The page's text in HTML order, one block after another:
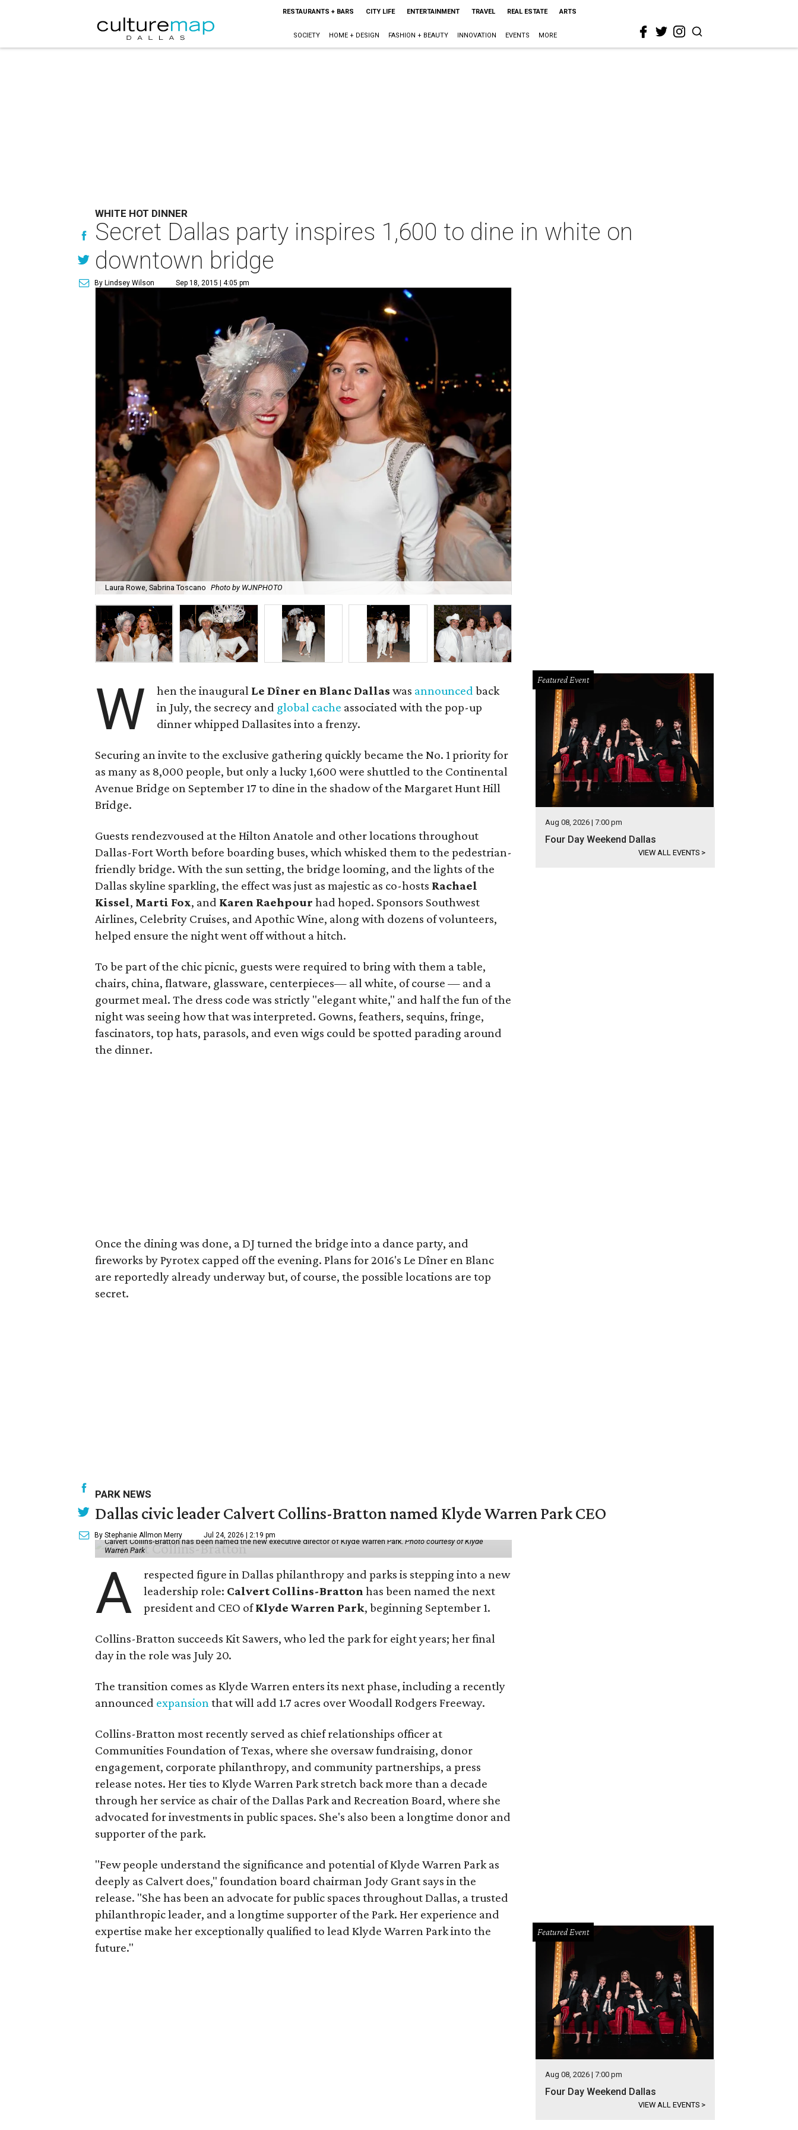
RESTAURANTS + BARS CITY LIFE ENTERTAINMENT TRAVEL REAL ESTATE ARTS
SOCIETY HOME + DESIGN FASHION + BEAUTY INNOVATION EVENTS MORE
WHITE HOT DINNER
Secret Dallas party inspires 1,600 to dine in white on
downtown bridge
By Lindsey Wilson Sep 18, 2015 | 4:05 pm
Laura Rowe, Sabrina Toscano Photo by WJNPHOTO
W hen the inaugural Le Dîner en Blanc Dallas was announced back
in July, the secrecy and global cache associated with the pop-up
dinner whipped Dallasites into a frenzy.
Securing an invite to the exclusive gathering quickly became the No. 1 priority for
as many as 8,000 people, but only a lucky 1,600 were shuttled to the Continental
Avenue Bridge on September 17 to dine in the shadow of the Margaret Hunt Hill
Bridge.
Guests rendezvoused at the Hilton Anatole and other locations throughout
Dallas-Fort Worth before boarding buses, which whisked them to the pedestrian-
friendly bridge. With the sun setting, the bridge looming, and the lights of the
Dallas skyline sparkling, the effect was just as majestic as co-hosts Rachael
Kissel, Marti Fox, and Karen Raehpour had hoped. Sponsors Southwest
Airlines, Celebrity Cruises, and Apothic Wine, along with dozens of volunteers,
helped ensure the night went off without a hitch.
To be part of the chic picnic, guests were required to bring with them a table,
chairs, china, flatware, glassware, centerpieces— all white, of course — and a
gourmet meal. The dress code was strictly "elegant white," and half the fun of the
night was seeing how that was interpreted. Gowns, feathers, sequins, fringe,
fascinators, top hats, parasols, and even wigs could be spotted parading around
the dinner.
Once the dining was done, a DJ turned the bridge into a dance party, and
fireworks by Pyrotex capped off the evening. Plans for 2016's Le Dîner en Blanc
are reportedly already underway but, of course, the possible locations are top
secret.
Featured Event
Aug 08, 2026 | 7:00 pm
Four Day Weekend Dallas
VIEW ALL EVENTS >
PARK NEWS
Dallas civic leader Calvert Collins-Bratton named Klyde Warren Park CEO
By Stephanie Allmon Merry Jul 24, 2026 | 2:19 pm
Calvert Collins-Bratton has been named the new executive director of Klyde Warren Park.Photo courtesy of Klyde
Warren Park
A
respected figure in Dallas philanthropy and parks is stepping into a new
leadership role: Calvert Collins-Bratton has been named the next
president and CEO ofKlyde Warren Park, beginning September 1.
Collins-Bratton succeeds Kit Sawers, who led the park for eight years; her final
day in the role was July 20.
The transition comes as Klyde Warren enters its next phase, including a recently
announced expansionthat will add 1.7 acres over Woodall Rodgers Freeway.
Collins-Bratton most recently served as chief relationships officer at
Communities Foundation of Texas, where she oversaw fundraising, donor
engagement, corporate philanthropy, and community partnerships, a press
release notes. Her ties to Klyde Warren Park stretch back more than a decade
through her service as chair of the Dallas Park and Recreation Board, where she
advocated for investments in public spaces. She's also been a longtime donor and
supporter of the park.
"Few people understand the significance and potential of Klyde Warren Park as
deeply as Calvert does," foundation board chairman Jody Grant says in the
release. "She has been an advocate for public spaces throughout Dallas, a trusted
philanthropic leader, and a longtime supporter of the Park. Her experience and
expertise make her exceptionally qualified to lead Klyde Warren Park into the
future."
Featured Event
Aug 08, 2026 | 7:00 pm
Four Day Weekend Dallas
VIEW ALL EVENTS >